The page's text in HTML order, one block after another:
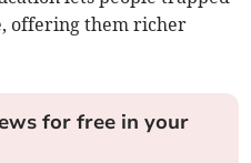
offering them richer
for free in your